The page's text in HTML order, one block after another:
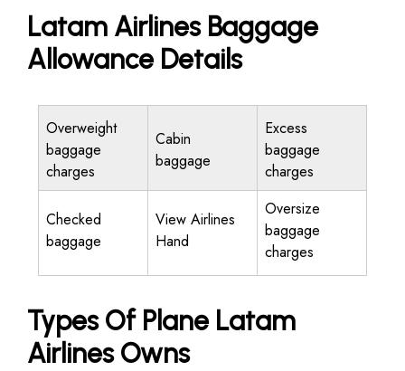
Latam Airlines Baggage
Allowance Details
Overweight
baggage
charges
Cabin
baggage
Excess
baggage
charges
Checked
baggage
View Airlines
Hand
Oversize
baggage
charges
Types Of Plane Latam
Airlines Owns